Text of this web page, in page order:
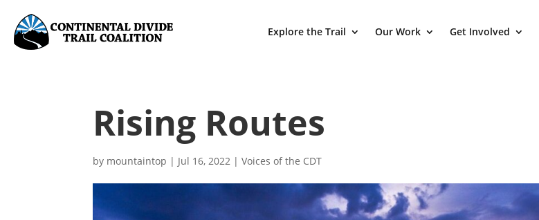
Explore the Trail Our Work Get Involved
Rising Routes
by mountaintop | Jul 16, 2022 |Voices of the CDT